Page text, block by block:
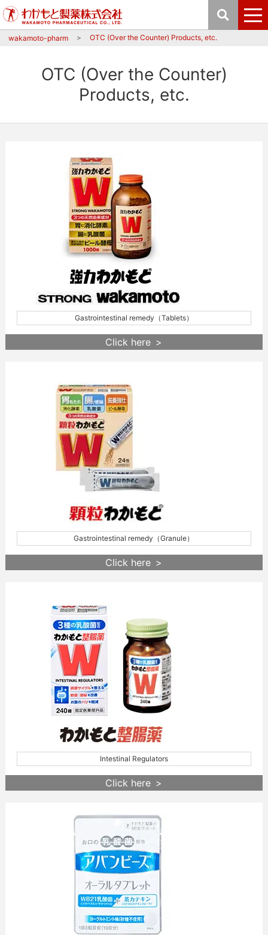
wakamoto-pharm OTC (Over the Counter) Products, etc.
OTC (Over the Counter)
Products, etc.
Gastrointestinal remedy（Tablets）
Click here
Gastrointestinal remedy（Granule）
Click here
Intestinal Regulators
Click here